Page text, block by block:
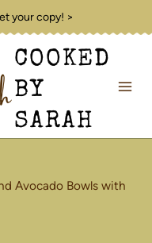
your copy! >
COOKED
BY
SARAH
Avocado Bowls with